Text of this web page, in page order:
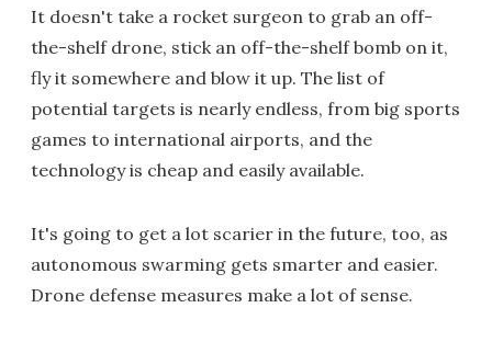
It doesn't take a rocket surgeon to grab an off-
the-shelf drone, stick an off-the-shelf bomb on it,
fly it somewhere and blow it up. The list of
potential targets is nearly endless, from big sports
games to international airports, and the
technology is cheap and easily available.
It's going to get a lot scarier in the future, too, as
autonomous swarming gets smarter and easier.
Drone defense measures make a lot of sense.